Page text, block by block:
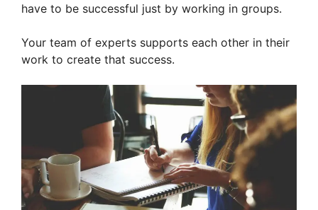
have to be successful just by working in groups.
Your team of experts supports each other in their
work to create that success.